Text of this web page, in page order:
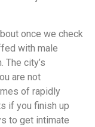
once we check
with male
city’s
are not
of rapidly
if you finish up
to get intimate